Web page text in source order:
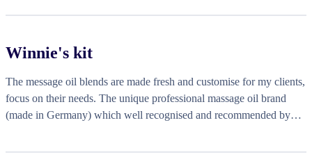
holistic combination of therapies, which detoxifies, strengthens, and
heals. I address the root cause through bodywork, followed by
relaxation with aroma to promote better sleep quality. This approach
significantly improves both physical and mental health. I look
forward to your booking!
Winnie's kit
The message oil blends are made fresh and customise for my clients,
focus on their needs. The unique professional massage oil brand
(made in Germany) which well recognised and recommended by